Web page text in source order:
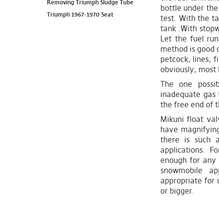
Removing Triumph Sludge Tube
Triumph 1967-1970 Seat
bottle under
test. With the
tank .With
Let the fuel
method is good
petcock, lines,
obviously, most
The one
inadequate
the free end of
Mikuni float
have
there is such
applications.
enough for
snowmobile
appropriate for
or bigger.